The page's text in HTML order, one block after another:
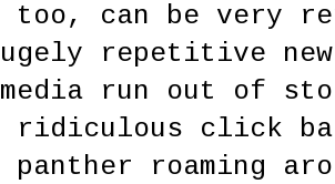
too, can be very
repetitive
media run out of
ridiculous click
panther roaming